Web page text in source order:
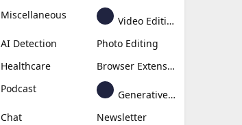
Miscellaneous
Video Editing
AI Detection
Photo Editing
Healthcare
Browser Extension
Podcast
Generative Avatar
Chat
Newsletter